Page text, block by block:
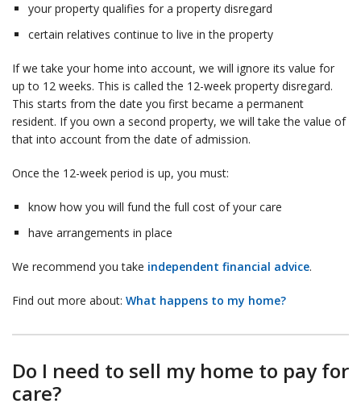
your property qualifies for a property disregard
certain relatives continue to live in the property
If we take your home into account, we will ignore its value for
up to 12 weeks. This is called the 12-week property disregard.
This starts from the date you first became a permanent
resident. If you own a second property, we will take the value of
that into account from the date of admission.
Once the 12-week period is up, you must:
know how you will fund the full cost of your care
have arrangements in place
We recommend you take independent financial advice.
Find out more about: What happens to my home?
Do I need to sell my home to pay for
care?